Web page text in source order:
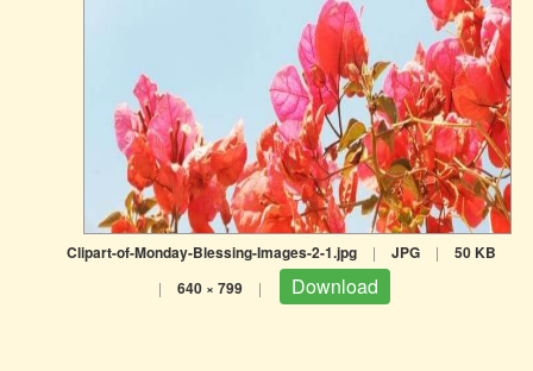
Clipart-of-Monday-Blessing-Images-2-1.jpg | JPG | 50 KB
| 640 × 799 | Download